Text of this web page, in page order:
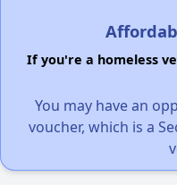
If you're a homeless
You may have an
voucher, which is a